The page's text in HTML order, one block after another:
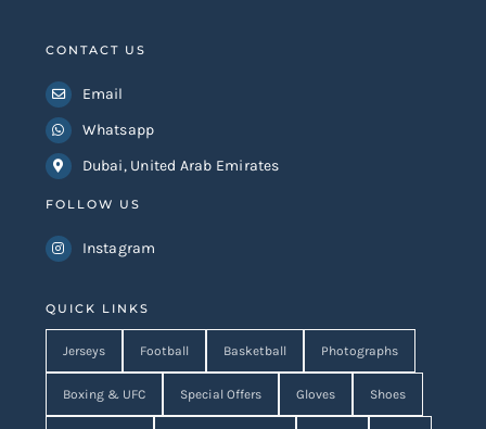
QUICK LINKS
Jerseys Football Basketball Photographs
Boxing & UFC Special Offers Gloves Shoes
CONTACT US
Email
Whatsapp
Dubai, United Arab Emirates
FOLLOW US
Instagram